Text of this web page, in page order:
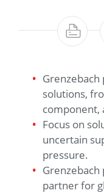
solutions,
component,
Focus on
uncertain
pressure.
partner for